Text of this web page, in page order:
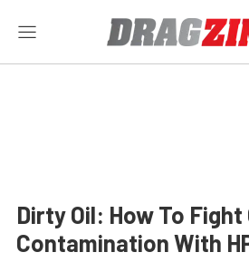
Dirty Oil: How To Fight
Contamination With